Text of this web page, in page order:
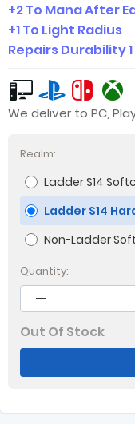
+2 To Mana After
+1 To Light Radius
Repairs Durability
We deliver to PC,
Realm:
Ladder S14
Ladder S14
Non-Ladder
Quantity:
Out Of Stock